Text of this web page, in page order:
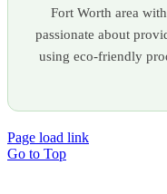
Fort Worth area
passionate about
using eco-friendly
Page load link
Go to Top